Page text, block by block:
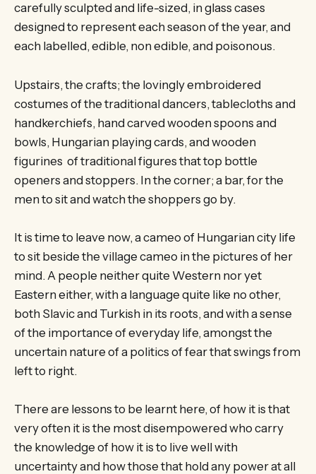
carefully sculpted and life-sized, in glass cases
designed to represent each season of the year, and
each labelled, edible, non edible, and poisonous.
Upstairs, the crafts; the lovingly embroidered
costumes of the traditional dancers, tablecloths and
handkerchiefs, hand carved wooden spoons and
bowls, Hungarian playing cards, and wooden
figurines of traditional figures that top bottle
openers and stoppers. In the corner; a bar, for the
men to sit and watch the shoppers go by.
It is time to leave now, a cameo of Hungarian city life
to sit beside the village cameo in the pictures of her
mind. A people neither quite Western nor yet
Eastern either, with a language quite like no other,
both Slavic and Turkish in its roots, and with a sense
of the importance of everyday life, amongst the
uncertain nature of a politics of fear that swings from
left to right.
There are lessons to be learnt here, of how it is that
very often it is the most disempowered who carry
the knowledge of how it is to live well with
uncertainty and how those that hold any power at all